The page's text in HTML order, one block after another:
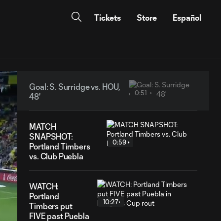
Tickets Store Español
Goal: S. Surridge vs. HOU,
48'
0:51
MATCH
SNAPSHOT:
Portland Timbers
vs. Club Puebla
0:59
WATCH:
Portland
Timbers put
FIVE past Puebla
10:27